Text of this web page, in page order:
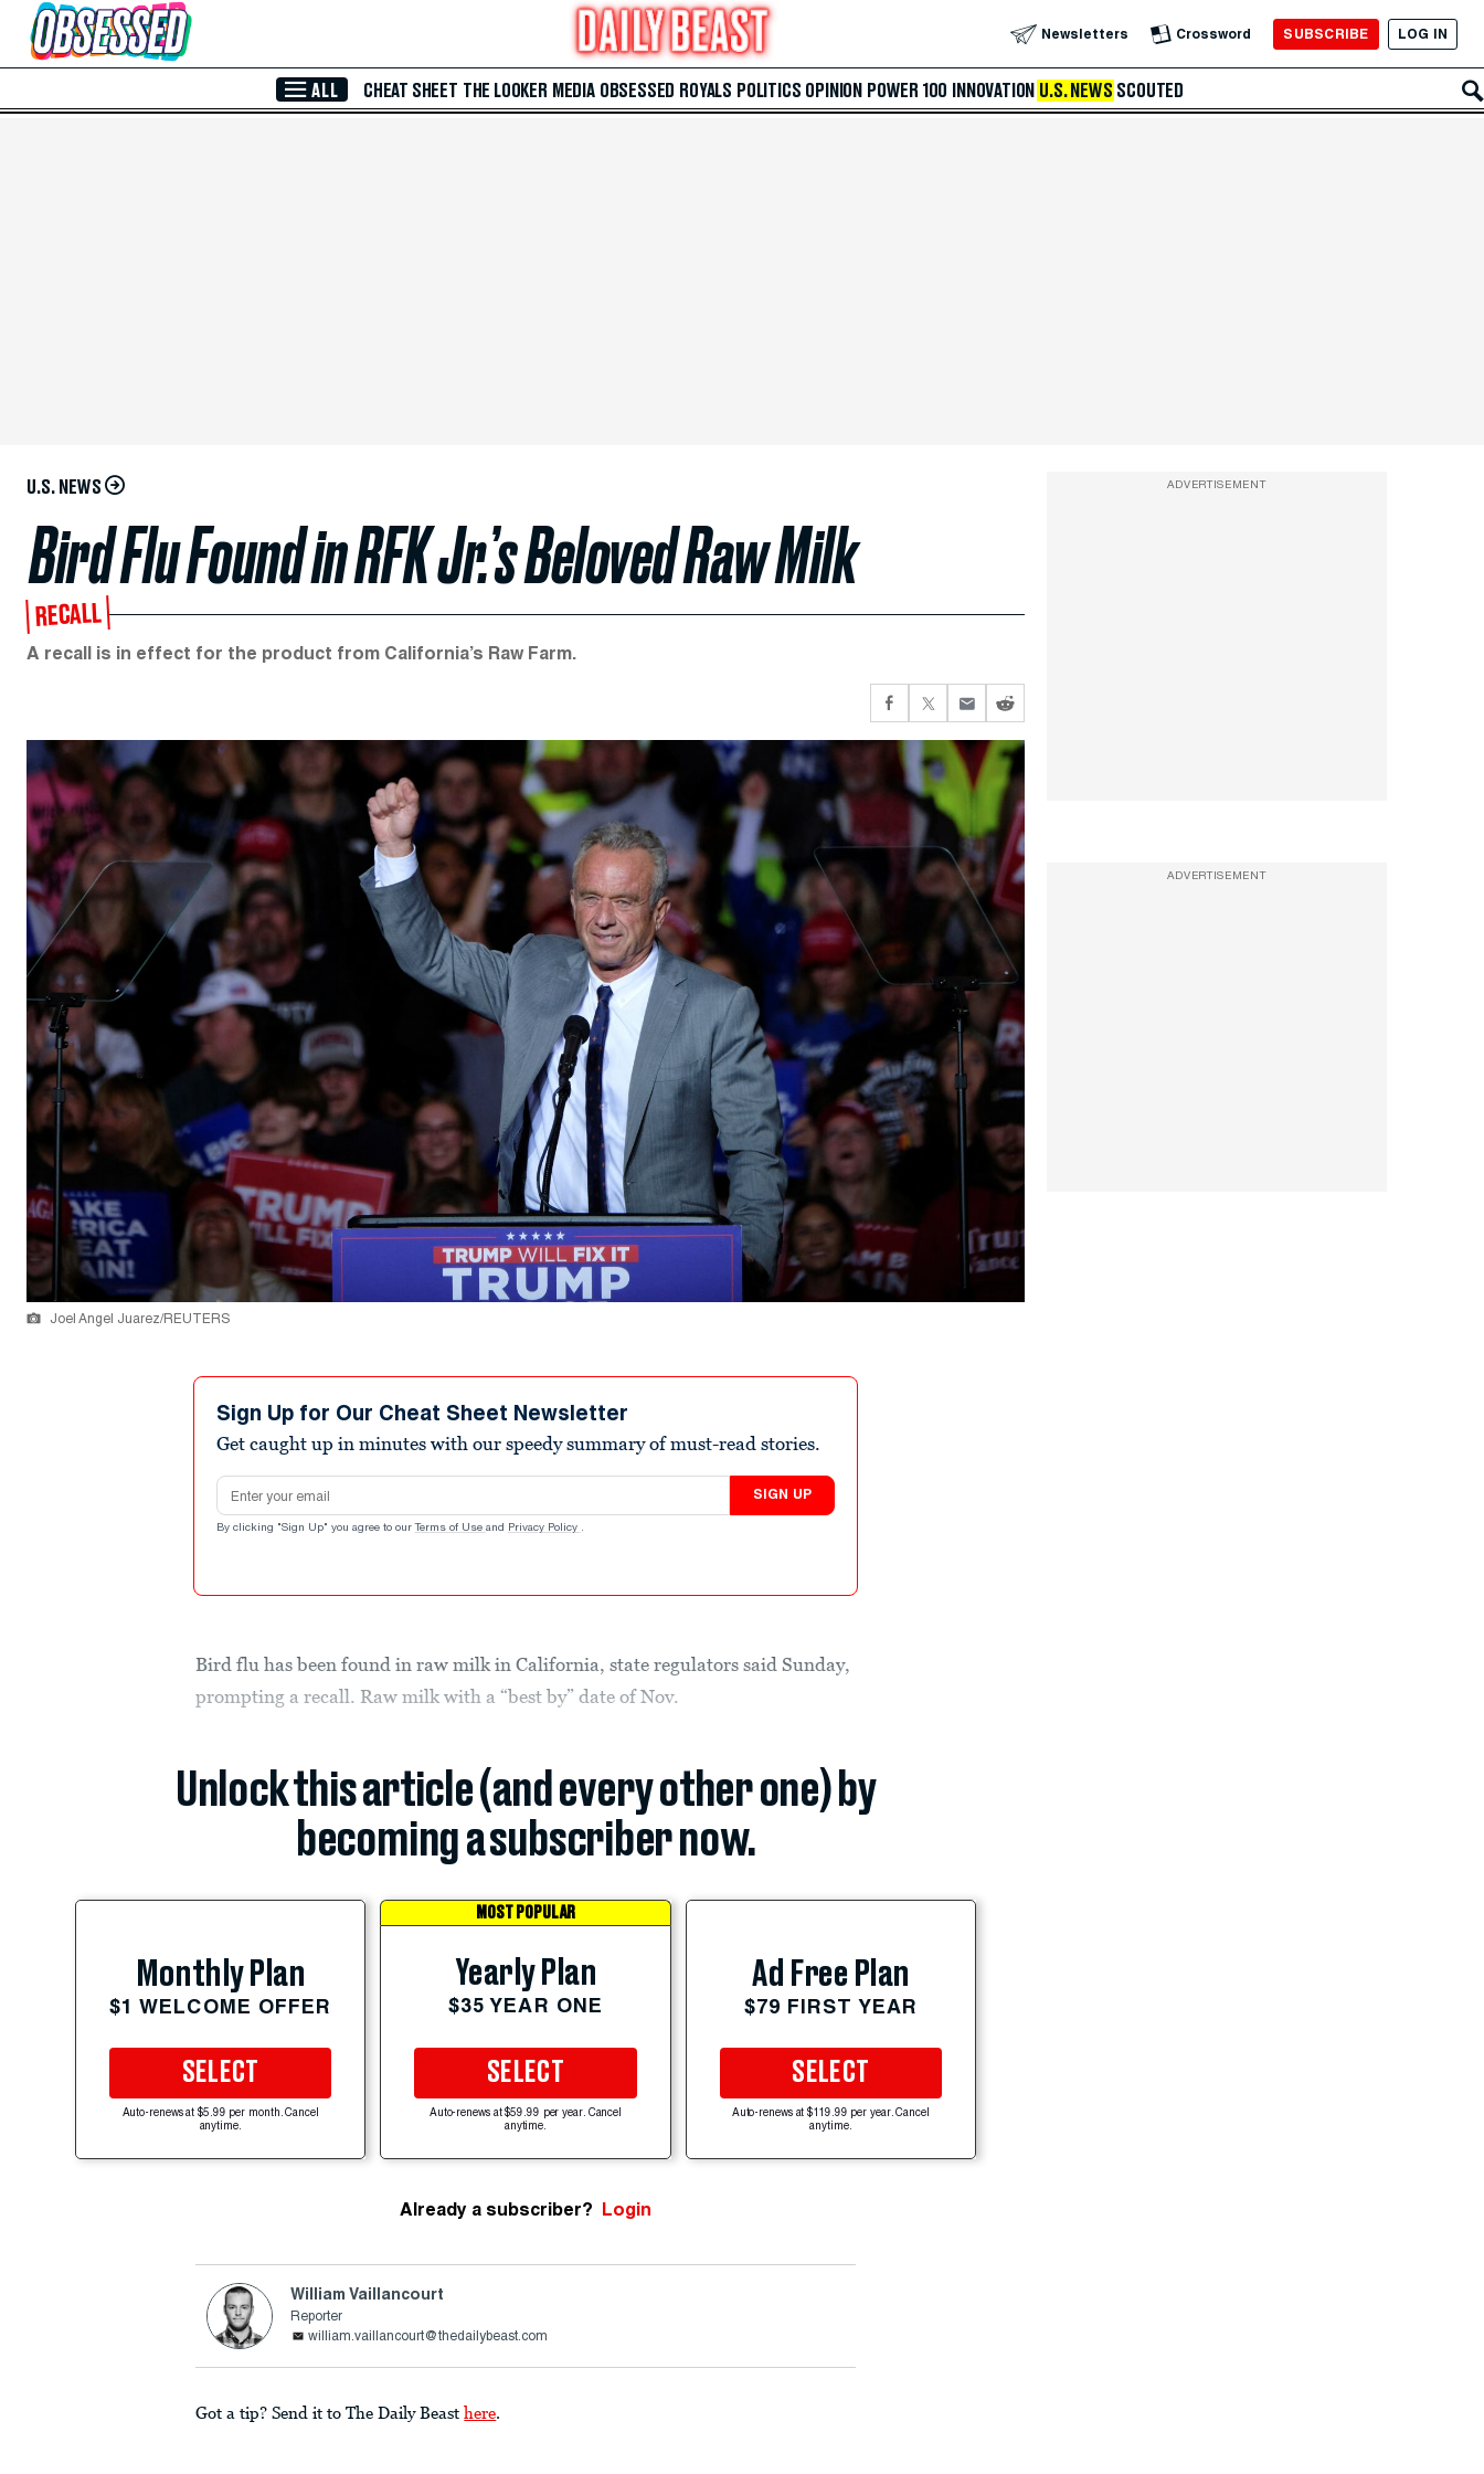
Skip to Main Content Newsletters Crossword SUBSCRIBE LOG IN
ALL CHEAT SHEET THE LOOKER MEDIA OBSESSED ROYALS POLITICS OPINION POWER 100 INNOVATION U.S. NEWS SCOUTED
U.S. NEWS
Bird Flu Found in RFK Jr.’s Beloved Raw Milk
RECALL
A recall is in effect for the product from California’s Raw Farm.
Joel Angel Juarez/REUTERS
Sign Up for Our Cheat Sheet Newsletter
Get caught up in minutes with our speedy summary of must-read stories.
Email address
SIGN UP
By clicking "Sign Up" you agree to our Terms of Use and Privacy Policy .
Bird flu has been found in raw milk in California, state regulators said Sunday,
prompting a recall. Raw milk with a “best by” date of Nov.
Unlock this article (and every other one) by
becoming a subscriber now.
Monthly Plan
$1 WELCOME OFFER
SELECT
Auto-renews at $5.99 per month. Cancel
anytime.
MOST POPULAR
Yearly Plan
$35 YEAR ONE
SELECT
Auto-renews at $59.99 per year. Cancel
anytime.
Ad Free Plan
$79 FIRST YEAR
SELECT
Auto-renews at $119.99 per year. Cancel
anytime.
Already a subscriber? Login
William Vaillancourt
Reporter
william.vaillancourt@thedailybeast.com
Got a tip? Send it to The Daily Beast here.
ADVERTISEMENT
ADVERTISEMENT